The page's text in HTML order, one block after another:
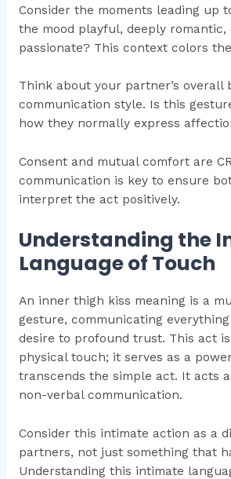
Consider the moments leading up
the mood playful, deeply romantic,
passionate? This context colors
Think about your partner’s overall
communication style. Is this
how they normally express
Consent and mutual comfort are
communication is key to ensure
interpret the act positively.
Understanding the
Language of Touch
An inner thigh kiss meaning is a
gesture, communicating
desire to profound trust. This act
physical touch; it serves as a
transcends the simple act. It acts
non-verbal communication.
Consider this intimate action as a
partners, not just something that
Understanding this intimate